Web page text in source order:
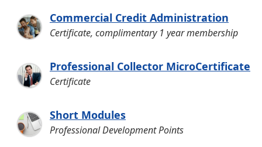
Commercial Credit Administration
Certificate, complimentary 1 year membership
Professional Collector MicroCertificate
Certificate
Short Modules
Professional Development Points